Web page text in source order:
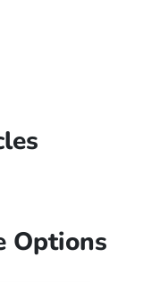
Options